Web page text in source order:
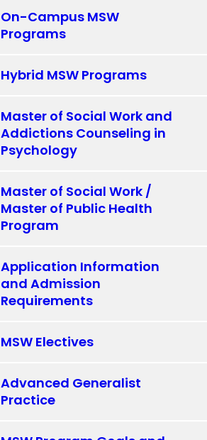
On-Campus MSW
Programs
Hybrid MSW Programs
Master of Social Work and
Addictions Counseling in
Psychology
Master of Social Work /
Master of Public Health
Program
Application Information
and Admission
Requirements
MSW Electives
Advanced Generalist
Practice